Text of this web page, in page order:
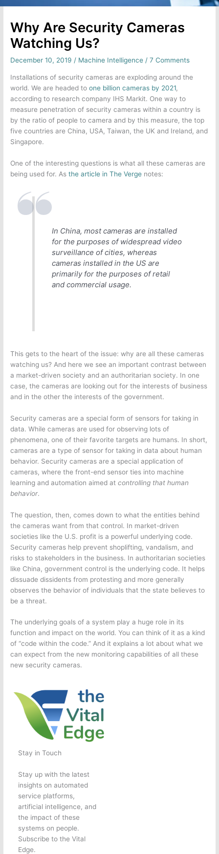
Why Are Security Cameras
Watching Us?
December 10, 2019/ Machine Intelligence /7 Comments
Installations of security cameras are exploding around the
world. We are headed toone billion cameras by 2021,
according to research company IHS Markit. One way to
measure penetration of security cameras within a country is
by the ratio of people to camera and by this measure, the top
five countries are China, USA, Taiwan, the UK and Ireland, and
Singapore.
One of the interesting questions is what all these cameras are
being used for. Asthe article in The Verge notes:
In China, most cameras are installed
for the purposes of widespread video
surveillance of cities, whereas
cameras installed in the US are
primarily for the purposes of retail
and commercial usage.
This gets to the heart of the issue: why are all these cameras
watching us? And here we see an important contrast between
a market-driven society and an authoritarian society. In one
case, the cameras are looking out for the interests of business
and in the other the interests of the government.
Security cameras are a special form of sensors for taking in
data. While cameras are used for observing lots of
phenomena, one of their favorite targets are humans. In short,
cameras are a type of sensor for taking in data about human
behavior. Security cameras are a special application of
cameras, where the front-end sensor ties into machine
learning and automation aimed atcontrolling that human
behavior.
The question, then, comes down to what the entities behind
the cameras want from that control. In market-driven
societies like the U.S. profit is a powerful underlying code.
Security cameras help prevent shoplifting, vandalism, and
risks to stakeholders in the business. In authoritarian societies
like China, government control is the underlying code. It helps
dissuade dissidents from protesting and more generally
observes the behavior of individuals that the state believes to
be a threat.
The underlying goals of a system play a huge role in its
function and impact on the world. You can think of it as a kind
of “code within the code.” And it explains a lot about what we
can expect from the new monitoring capabilities of all these
new security cameras.
Stay in Touch
Stay up with the latest
insights on automated
service platforms,
artificial intelligence, and
the impact of these
systems on people.
Subscribe to the Vital
Edge.